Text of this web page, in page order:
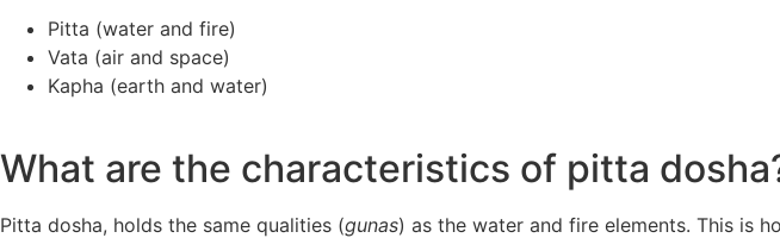
Pitta (water and fire)
Vata (air and space)
Kapha (earth and water)
What are the characteristics of pitta
Pitta dosha, holds the same qualities (gunas) as the water and fire elements. This is